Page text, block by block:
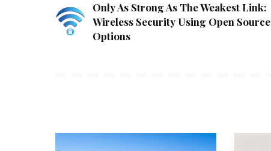
Only As Strong As The Weakest Link:
Wireless Security Using Open Source
Options